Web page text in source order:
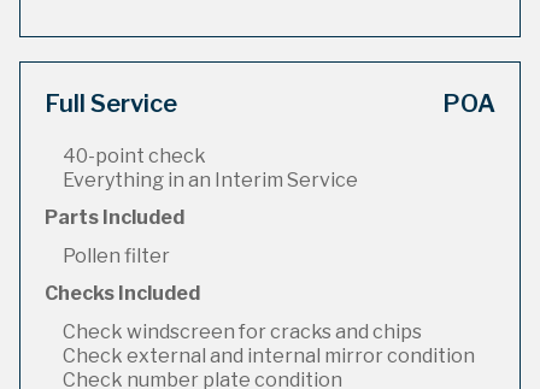
Full Service POA
40-point check
Everything in an Interim Service
Parts Included
Pollen filter
Checks Included
Check windscreen for cracks and chips
Check external and internal mirror condition
Check number plate condition